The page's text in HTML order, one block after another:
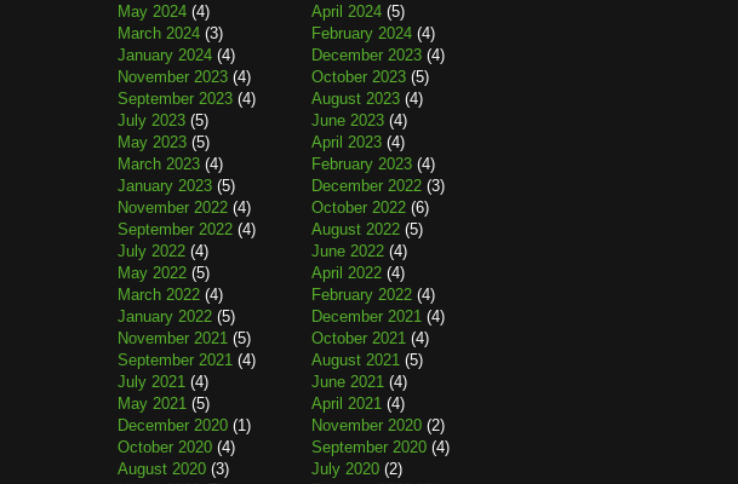
May 2024 (4) April 2024 (5)
March 2024 (3) February 2024 (4)
January 2024 (4) December 2023 (4)
November 2023 (4) October 2023 (5)
September 2023 (4) August 2023 (4)
July 2023 (5) June 2023 (4)
May 2023 (5) April 2023 (4)
March 2023 (4) February 2023 (4)
January 2023 (5) December 2022 (3)
November 2022 (4) October 2022 (6)
September 2022 (4) August 2022 (5)
July 2022 (4) June 2022 (4)
May 2022 (5) April 2022 (4)
March 2022 (4) February 2022 (4)
January 2022 (5) December 2021 (4)
November 2021 (5) October 2021 (4)
September 2021 (4) August 2021 (5)
July 2021 (4) June 2021 (4)
May 2021 (5) April 2021 (4)
December 2020 (1) November 2020 (2)
October 2020 (4) September 2020 (4)
August 2020 (3) July 2020 (2)